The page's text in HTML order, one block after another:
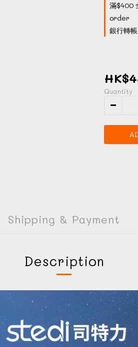
滿$400
order
銀行轉
Quantity
Shipping & Payment
Description